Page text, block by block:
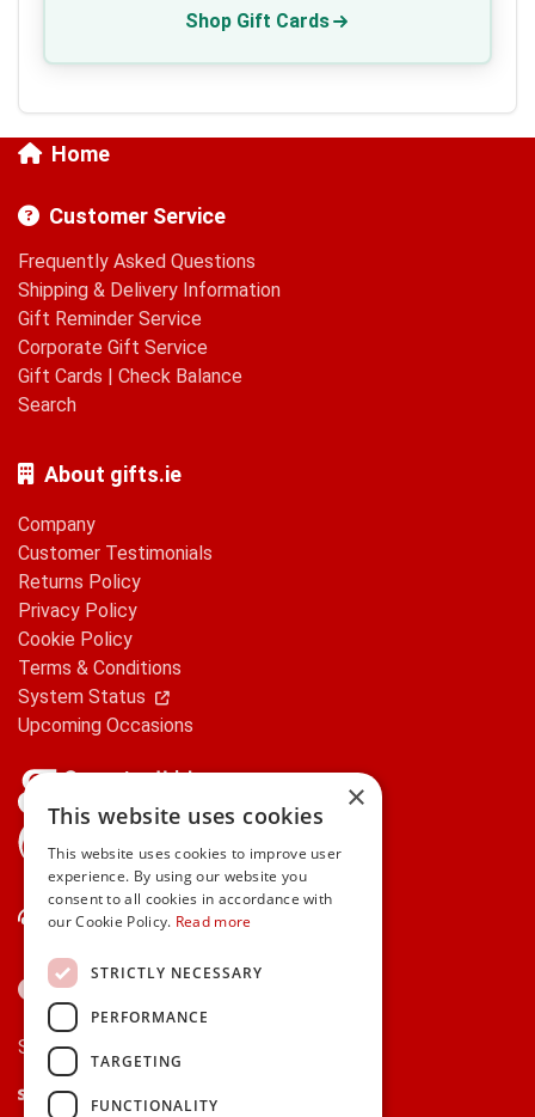
Shop Gift Cards
Home
Customer Service
Frequently Asked Questions
Shipping & Delivery Information
Gift Reminder Service
Corporate Gift Service
Gift Cards | Check Balance
Search
About gifts.ie
Company
Customer Testimonials
Returns Policy
Privacy Policy
Cookie Policy
Terms & Conditions
System Status
Upcoming Occasions
Contact Us
Secure payments via:
Stripe
Google Pay
Apple Pay
×
This website uses cookies
This website uses cookies to improve user
experience. By using our website you
consent to all cookies in accordance with
our Cookie Policy. Read more
STRICTLY NECESSARY
PERFORMANCE
TARGETING
FUNCTIONALITY